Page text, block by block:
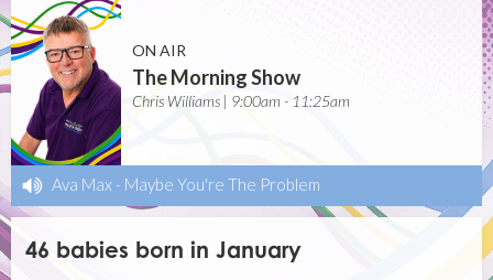
ON AIR
The Morning Show
Chris Williams | 9:00am - 11:25am
Ava Max - Maybe You're The Problem
46 babies born in January